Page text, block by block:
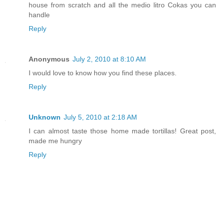
house from scratch and all the medio litro Cokas you can
handle
Reply
Anonymous July 2, 2010 at 8:10 AM
I would love to know how you find these places.
Reply
Unknown July 5, 2010 at 2:18 AM
I can almost taste those home made tortillas! Great post,
made me hungry
Reply